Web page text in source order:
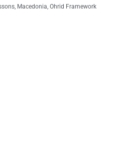
Macedonia Ohrid Framework